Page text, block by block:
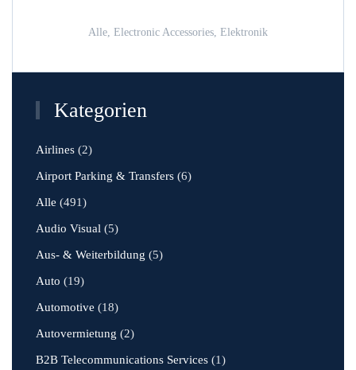
Alle, Electronic Accessories, Elektronik
Kategorien
Airlines (2)
Airport Parking & Transfers (6)
Alle (491)
Audio Visual (5)
Aus- & Weiterbildung (5)
Auto (19)
Automotive (18)
Autovermietung (2)
B2B Telecommunications Services (1)